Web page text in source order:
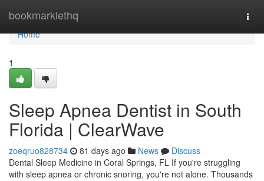
bookmarklethq
Home
Home
1
Sleep Apnea Dentist in South
Florida | ClearWave
zoeqruo828734 81 days ago News
Discuss
Dental Sleep Medicine in Coral Springs, FL If you're struggling
with sleep apnea or chronic snoring, you're not alone. Thousands